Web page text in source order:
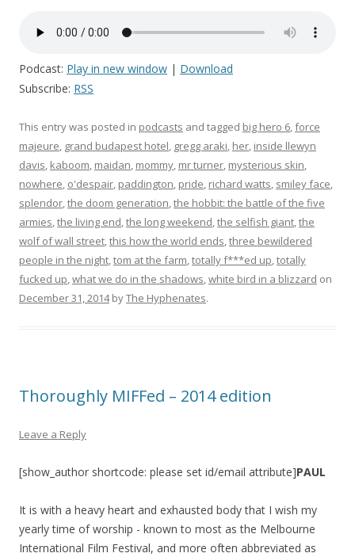
Podcast: Play in new window | Download
Subscribe: RSS
This entry was posted in podcasts and tagged big hero 6,force
majeure, grand budapest hotel, gregg araki, her, inside llewyn
davis, kaboom, maidan, mommy, mr turner, mysterious skin,
nowhere, o'despair, paddington, pride, richard watts, smiley face,
splendor,the doom generation,the hobbit: the battle of the five
armies,the living end,the long weekend,the selfish giant,the
wolf of wall street,this how the world ends,three bewildered
people in the night,tom at the farm,totally f***ed up,totally
fucked up,what we do in the shadows,white bird in a blizzard on
December 31, 2014byThe Hyphenates.
Thoroughly MIFFed – 2014 edition
Leave a Reply
[show_author shortcode: please set id/email attribute]PAUL
It is with a heavy heart and exhausted body that I wish my
yearly time of worship - known to most as the Melbourne
International Film Festival, and more often abbreviated as